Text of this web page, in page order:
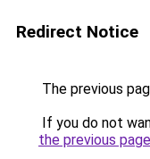
Redirect Notice
The previous
If you do not
the previous page